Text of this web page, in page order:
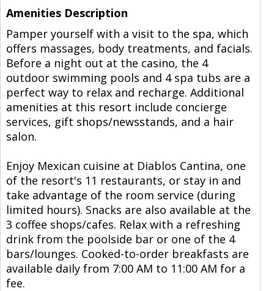
Amenities Description
Pamper yourself with a visit to the spa, which
offers massages, body treatments, and facials.
Before a night out at the casino, the 4
outdoor swimming pools and 4 spa tubs are a
perfect way to relax and recharge. Additional
amenities at this resort include concierge
services, gift shops/newsstands, and a hair
salon.
Enjoy Mexican cuisine at Diablos Cantina, one
of the resort's 11 restaurants, or stay in and
take advantage of the room service (during
limited hours). Snacks are also available at the
3 coffee shops/cafes. Relax with a refreshing
drink from the poolside bar or one of the 4
bars/lounges. Cooked-to-order breakfasts are
available daily from 7:00 AM to 11:00 AM for a
fee.